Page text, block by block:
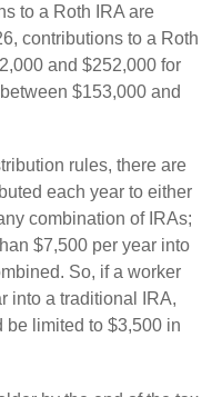
to a Roth IRA are
contributions to a Roth
and $252,000 for
$153,000 and
rules, there are
each year to either
combination of IRAs;
$7,500 per year into
So, if a worker
into a traditional IRA,
be limited to $3,500 in